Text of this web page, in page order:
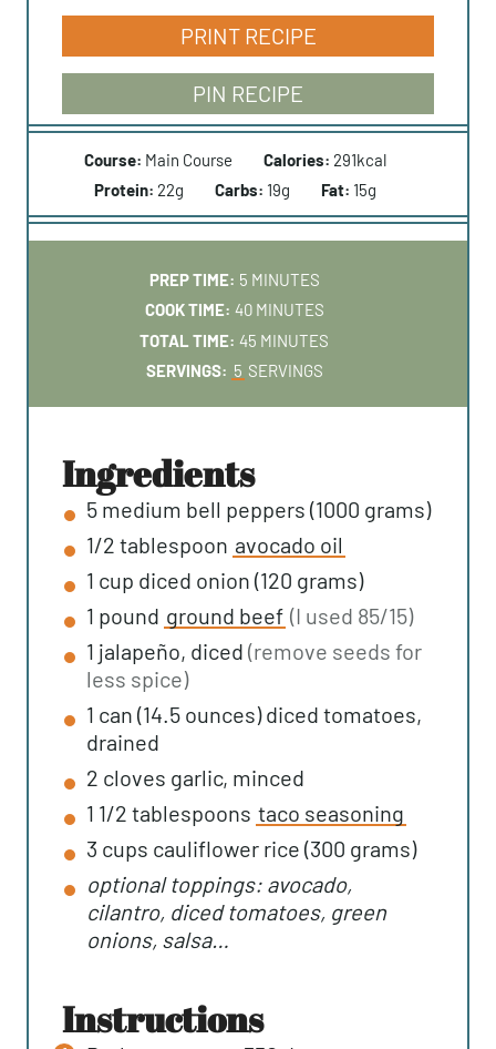
PRINT RECIPE
PIN RECIPE
Course: Main Course Calories: 291kcal
Protein: 22g Carbs: 19g Fat: 15g
PREP TIME: 5M
I
N
U
MINUTES
COOK TIME: 40M
I
N
S
MINUTES
TOTAL TIME: 45 M
I
S
MINUTES
SERVINGS: 5 SERVINGS
ingredients
5 medium bell peppers (1000 grams)
1/2 tablespoon avocado oil
1 cup diced onion (120 grams)
1 pound ground beef (I used 85/15)
1 jalapeño, diced (remove seeds for
less spice)
1 can (14.5 ounces) diced tomatoes,
drained
2 cloves garlic, minced
1 1/2 tablespoons taco seasoning
3 cups cauliflower rice (300 grams)
optional toppings: avocado,
cilantro, diced tomatoes, green
onions, salsa…
instructions